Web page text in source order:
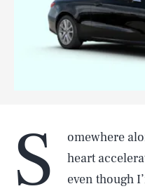
S omewhere
heart
even though